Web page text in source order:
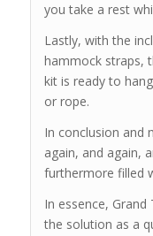
you take a rest
Lastly, with the
hammock straps,
kit is ready to
or rope.
In conclusion and
again, and again,
furthermore filled
In essence,
the solution as a